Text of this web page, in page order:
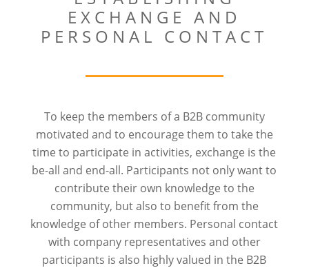
EXCHANGE AND
PERSONAL CONTACT
To keep the members of a B2B community
motivated and to encourage them to take the
time to participate in activities, exchange is the
be-all and end-all. Participants not only want to
contribute their own knowledge to the
community, but also to benefit from the
knowledge of other members. Personal contact
with company representatives and other
participants is also highly valued in the B2B